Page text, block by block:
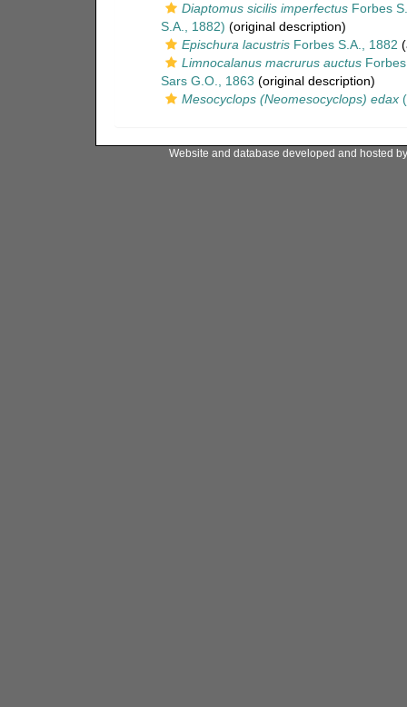
Diaptomus sicilis imperfectusForbes
S.A., 1882) (original description)
Epischura lacustrisForbes S.A., 1882
Limnocalanus macrurus auctusForbes
Sars G.O., 1863 (original description)
Mesocyclops (Neomesocyclops) edax
Website and database developed and hosted